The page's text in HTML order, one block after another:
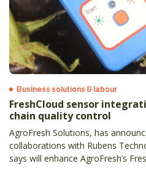
Business solutions & labour
FreshCloud sensor
chain quality control
AgroFresh Solutions, has
collaborations with Rubens
says will enhance AgroFresh’s